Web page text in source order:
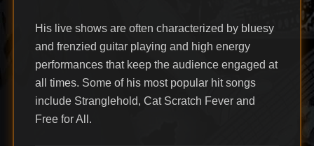
His live shows are often characterized by bluesy
and frenzied guitar playing and high energy
performances that keep the audience engaged at
all times. Some of his most popular hit songs
include Stranglehold, Cat Scratch Fever and
Free for All.